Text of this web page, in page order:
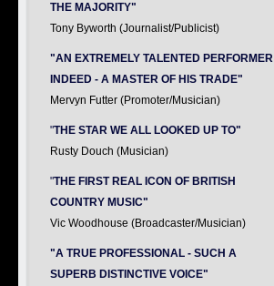
THE MAJORITY"
Tony Byworth (Journalist/Publicist)
"AN EXTREMELY TALENTED PERFORMER
INDEED - A MASTER OF HIS TRADE"
Mervyn Futter (Promoter/Musician)
"THE STAR WE ALL LOOKED UP TO"
Rusty Douch (Musician)
"THE FIRST REAL ICON OF BRITISH
COUNTRY MUSIC"
Vic Woodhouse (Broadcaster/Musician)
"A TRUE PROFESSIONAL - SUCH A
SUPERB DISTINCTIVE VOICE"